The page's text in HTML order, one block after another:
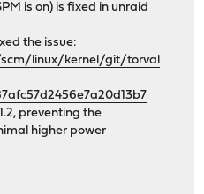
is on) is fixed in unraid
the issue:
linux/kernel/git/torval
preventing the
higher power